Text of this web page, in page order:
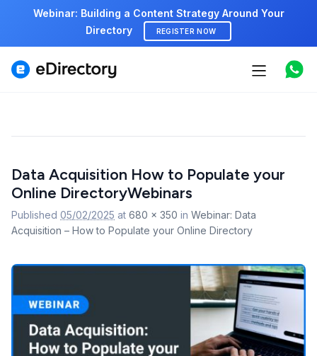
Webinar: Building a Content Strategy Around Your
Directory
REGISTER NOW
Features
Marketplace
Support
Start free demo
navigation
Data Acquisition How to Populate your
Online DirectoryWebinars
Published 05/02/2025 at 680 × 350 in Webinar: Data
Acquisition – How to Populate your Online Directory